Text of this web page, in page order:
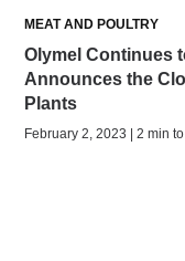
MEAT AND POULTRY
Olymel Continues
Announces the
Plants
February 2, 2023 | 2 min